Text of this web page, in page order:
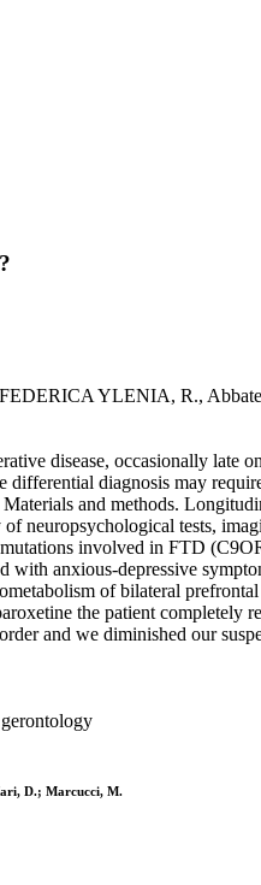
FEDERICA YLENIA, R.,
disease, occasionally late
differential diagnosis may
and methods.
neuropsychological tests,
involved in FTD
anxious-depressive
of bilateral
the patient completely
and we diminished our
D.; Marcucci, M.